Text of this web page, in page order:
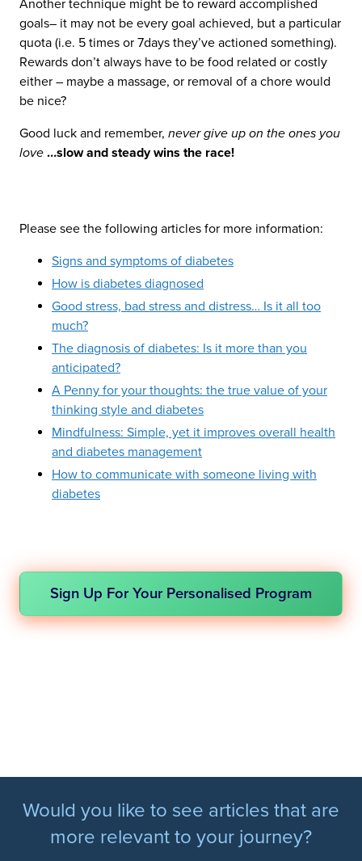
Another technique might be to reward accomplished
goals– it may not be every goal achieved, but a particular
quota (i.e. 5 times or 7days they’ve actioned something).
Rewards don’t always have to be food related or costly
either – maybe a massage, or removal of a chore would
be nice?
Good luck and remember, never give up on the ones you
love …slow and steady wins the race!
Please see the following articles for more information:
Signs and symptoms of diabetes
How is diabetes diagnosed
Good stress, bad stress and distress… Is it all too
much?
The diagnosis of diabetes: Is it more than you
anticipated?
A Penny for your thoughts: the true value of your
thinking style and diabetes
Mindfulness: Simple, yet it improves overall health
and diabetes management
How to communicate with someone living with
diabetes
Sign Up For Your Personalised Program
Would you like to see articles that are
more relevant to your journey?